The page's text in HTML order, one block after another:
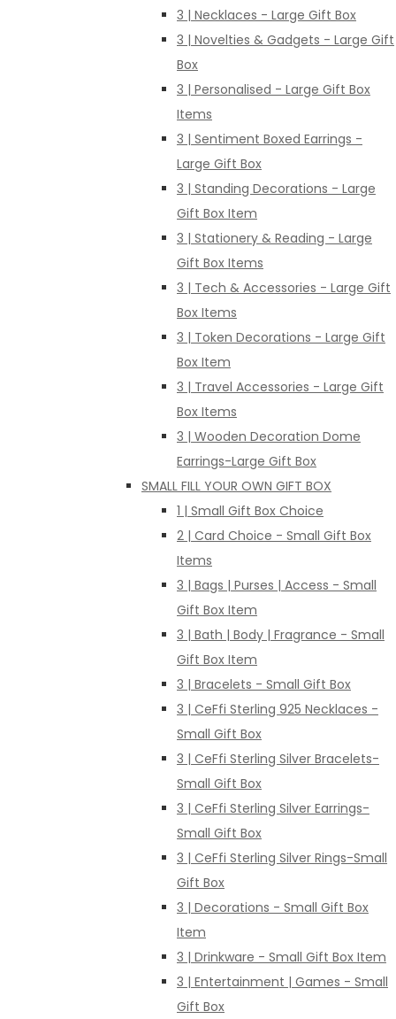
3 | Necklaces - Large Gift Box
3 | Novelties & Gadgets - Large Gift
Box
3 | Personalised - Large Gift Box
Items
3 | Sentiment Boxed Earrings -
Large Gift Box
3 | Standing Decorations - Large
Gift Box Item
3 | Stationery & Reading - Large
Gift Box Items
3 | Tech & Accessories - Large Gift
Box Items
3 | Token Decorations - Large Gift
Box Item
3 | Travel Accessories - Large Gift
Box Items
3 | Wooden Decoration Dome
Earrings-Large Gift Box
SMALL FILL YOUR OWN GIFT BOX
1 | Small Gift Box Choice
2 | Card Choice - Small Gift Box
Items
3 | Bags | Purses | Access - Small
Gift Box Item
3 | Bath | Body | Fragrance - Small
Gift Box Item
3 | Bracelets - Small Gift Box
3 | CeFfi Sterling 925 Necklaces -
Small Gift Box
3 | CeFfi Sterling Silver Bracelets-
Small Gift Box
3 | CeFfi Sterling Silver Earrings-
Small Gift Box
3 | CeFfi Sterling Silver Rings-Small
Gift Box
3 | Decorations - Small Gift Box
Item
3 | Drinkware - Small Gift Box Item
3 | Entertainment | Games - Small
Gift Box